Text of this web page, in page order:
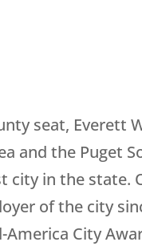
seat, Everett
and the Puget
city in the
of the city
City